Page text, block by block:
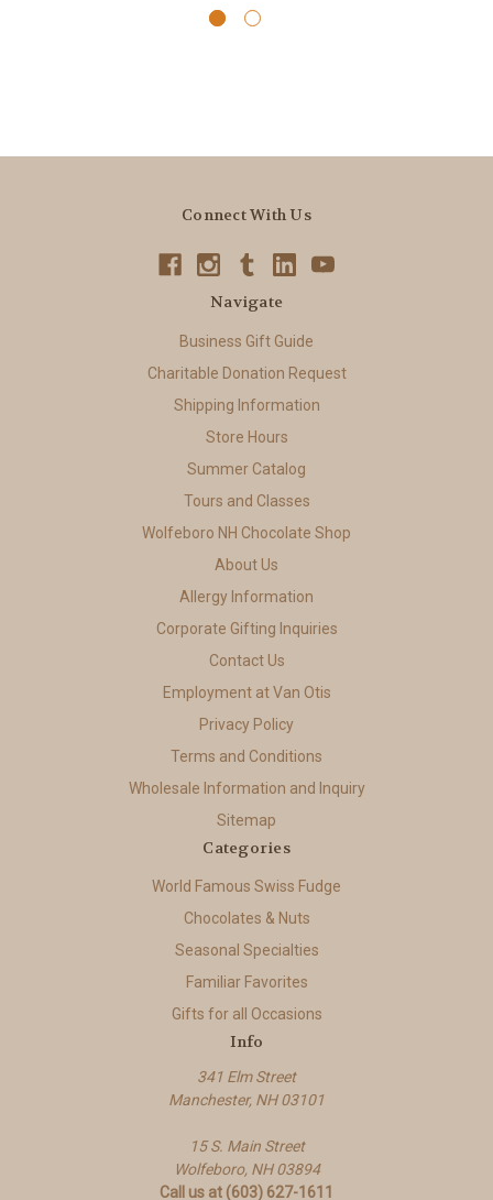
Connect With Us
Navigate
Business Gift Guide
Charitable Donation Request
Shipping Information
Store Hours
Summer Catalog
Tours and Classes
Wolfeboro NH Chocolate Shop
About Us
Allergy Information
Corporate Gifting Inquiries
Contact Us
Employment at Van Otis
Privacy Policy
Terms and Conditions
Wholesale Information and Inquiry
Sitemap
Categories
World Famous Swiss Fudge
Chocolates & Nuts
Seasonal Specialties
Familiar Favorites
Gifts for all Occasions
Info
341 Elm Street
Manchester, NH 03101
15 S. Main Street
Wolfeboro, NH 03894
Call us at (603) 627-1611